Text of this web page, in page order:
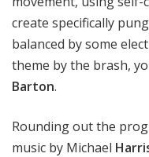
create specifically
balanced by some
theme by the brash,
Barton.
Rounding out the
music by Michael